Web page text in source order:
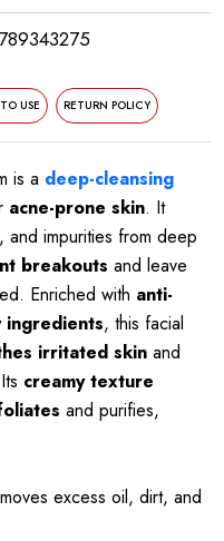
USE RETURN POLICY
is a deep-cleansing
acne-prone skin. It
impurities from deep
breakouts and leave
Enriched with anti-
ingredients, this facial
irritated skin and
creamy texture
and purifies,
excess oil, dirt, and